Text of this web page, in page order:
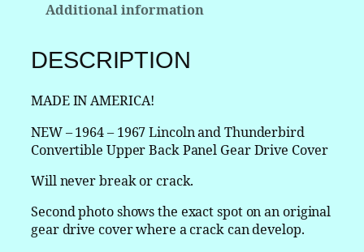
1
9
7
L
i
n
c
l
n
Additional information
DESCRIPTION
MADE IN AMERICA!
NEW – 1964 – 1967 Lincoln and Thunderbird
Convertible Upper Back Panel Gear Drive Cover
Will never break or crack.
Second photo shows the exact spot on an original
gear drive cover where a crack can develop.